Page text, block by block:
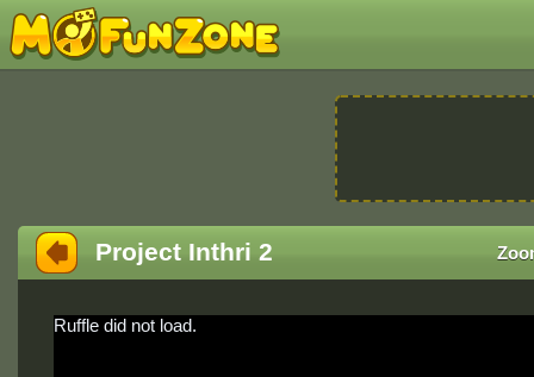
Project Inthri 2
Ruffle did not load.